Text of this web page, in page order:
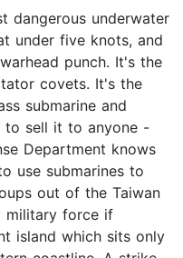
dangerous underwater
under five knots, and
punch. It's the
covets. It's the
submarine and
to sell it to anyone -
Department knows
use submarines to
out of the Taiwan
military force if
island which sits only